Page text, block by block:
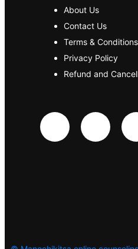
About Us
Contact Us
Terms & Conditions
Privacy Policy
Refund and